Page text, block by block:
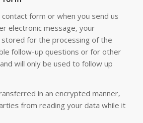
form or when you send us
electronic message, your
for the processing of the
follow-up questions or for other
will only be used to follow up
in an encrypted manner,
from reading your data while it